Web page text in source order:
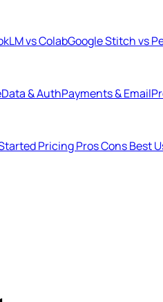
vs ColabGoogle Stitch vs
Data & AuthPayments & Email
PricingProsConsBest